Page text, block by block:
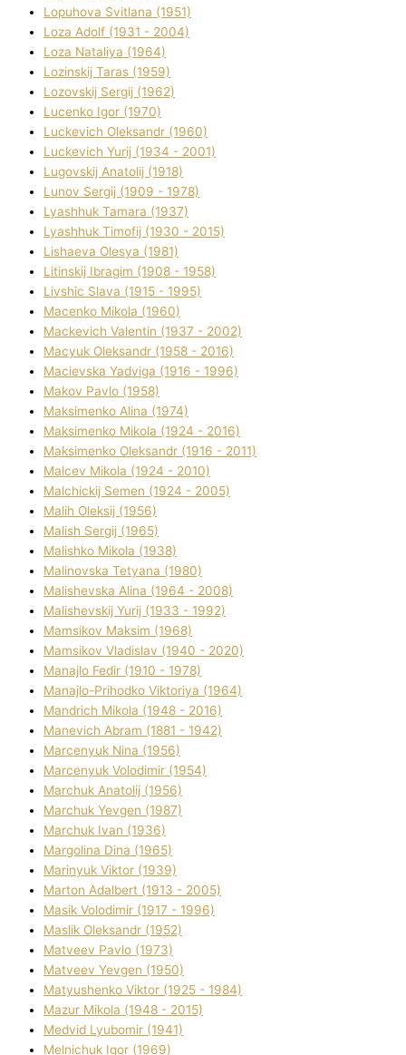
Lopuhova Svіtlana (1951)
Loza Adolf (1931 - 2004)
Loza Natalіya (1964)
Lozinskij Taras (1959)
Lozovskij Sergіj (1962)
Lucenko Іgor (1970)
Luckevich Oleksandr (1960)
Luckevich Yurіj (1934 - 2001)
Lugovskij Anatolіj (1918)
Lunov Sergіj (1909 - 1978)
Lyashhuk Tamara (1937)
Lyashhuk Timofіj (1930 - 2015)
Lіshaeva Olesya (1981)
Lіtinskij Іbragіm (1908 - 1958)
Lіvshic Slava (1915 - 1995)
Macenko Mikola (1960)
Mackevich Valentin (1937 - 2002)
Macyuk Oleksandr (1958 - 2016)
Macіevska Yadvіga (1916 - 1996)
Makov Pavlo (1958)
Maksimenko Alіna (1974)
Maksimenko Mikola (1924 - 2016)
Maksimenko Oleksandr (1916 - 2011)
Malcev Mikola (1924 - 2010)
Malchickij Semen (1924 - 2005)
Malih Oleksіj (1956)
Malish Sergіj (1965)
Malishko Mikola (1938)
Malіnovska Tetyana (1980)
Malіshevska Alіna (1964 - 2008)
Malіshevskij Yurіj (1933 - 1992)
Mamsіkov Maksim (1968)
Mamsіkov Vladislav (1940 - 2020)
Manajlo Fedіr (1910 - 1978)
Manajlo-Prihodko Vіktorіya (1964)
Mandrich Mikola (1948 - 2016)
Manevich Abram (1881 - 1942)
Marcenyuk Nіna (1956)
Marcenyuk Volodimir (1954)
Marchuk Anatolіj (1956)
Marchuk Yevgen (1987)
Marchuk Іvan (1936)
Margolіna Dіna (1965)
Marinyuk Vіktor (1939)
Marton Adalbert (1913 - 2005)
Masik Volodimir (1917 - 1996)
Maslik Oleksandr (1952)
Matveev Pavlo (1973)
Matveev Yevgen (1950)
Matyushenko Vіktor (1925 - 1984)
Mazur Mikola (1948 - 2015)
Medvіd Lyubomir (1941)
Melnichuk Іgor (1969)